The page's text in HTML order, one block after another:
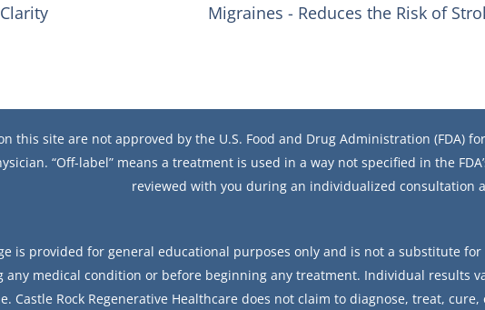
Migraines - Reduces the Risk of
this site are not approved by the U.S. Food and Drug Administration (FDA)
“Off-label” means a treatment is used in a way not specified in the
reviewed with you during an individualized consultation
is provided for general educational purposes only and is not a substitute
medical condition or before beginning any treatment. Individual results
Castle Rock Regenerative Healthcare does not claim to diagnose, treat,